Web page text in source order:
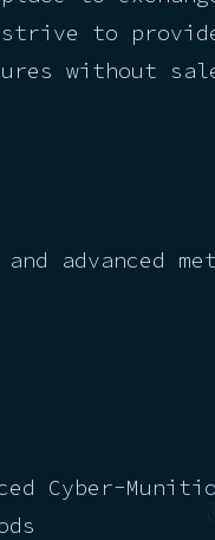
strive to
without
advanced
Cyber-